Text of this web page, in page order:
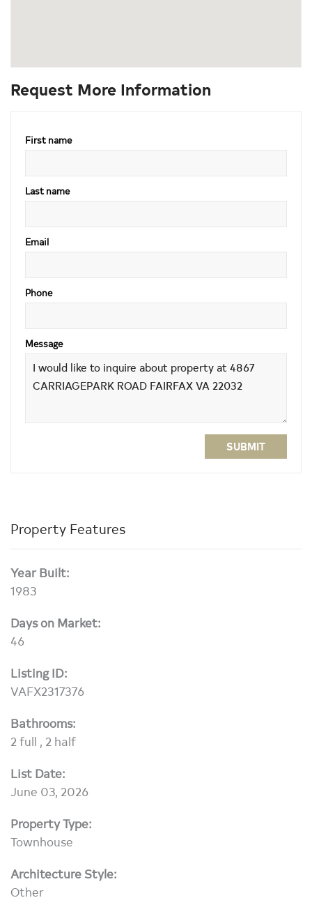
Request More Information
First name
Last name
Email
Phone
Message
SUBMIT
Property Features
Year Built:
1983
Days on Market:
46
Listing ID:
VAFX2317376
Bathrooms:
2 full , 2 half
List Date:
June 03, 2026
Property Type:
Townhouse
Architecture Style:
Other